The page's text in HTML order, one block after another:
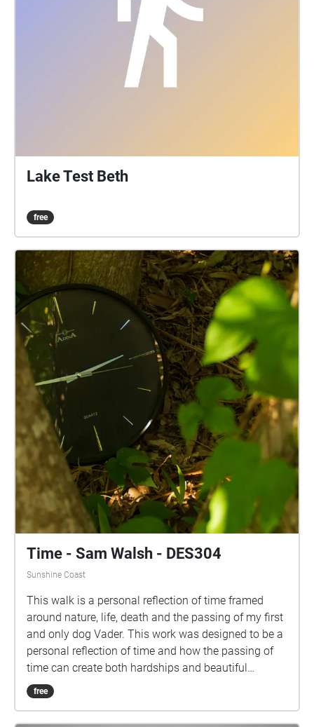
Lake Test Beth
free
Time - Sam Walsh - DES304
Sunshine Coast
This walk is a personal reflection of time framed
around nature, life, death and the passing of my first
and only dog Vader. This work was designed to be a
personal reflection of time and how the passing of
time can create both hardships and beautiful
moments. This walk is designed to be taken at
approximately 5km/h (not too slow but not racing
free